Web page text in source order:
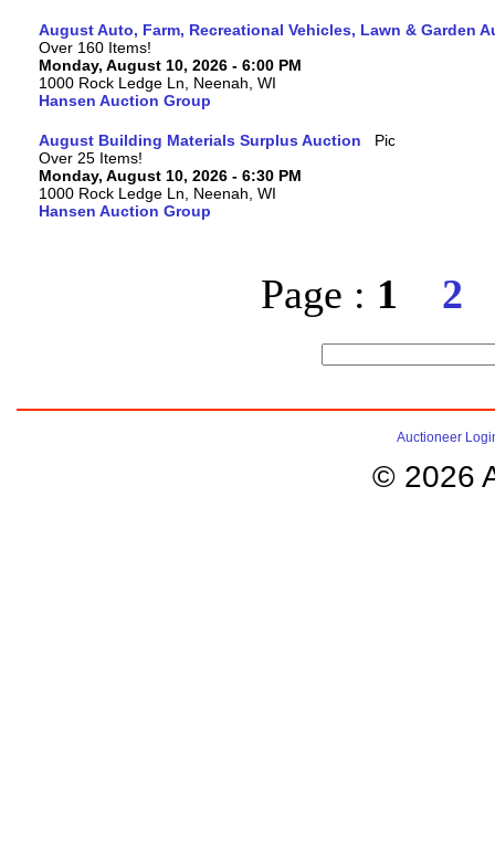
August Auto, Farm, Recreational Vehicles, Lawn & Garden
Over 160 Items!
Monday, August 10, 2026 - 6:00 PM
1000 Rock Ledge Ln, Neenah, WI
Hansen Auction Group
August Building Materials Surplus Auction
Over 25 Items!
Monday, August 10, 2026 - 6:30 PM
1000 Rock Ledge Ln, Neenah, WI
Hansen Auction Group
Page : 1 2
Auctioneer
© 2026